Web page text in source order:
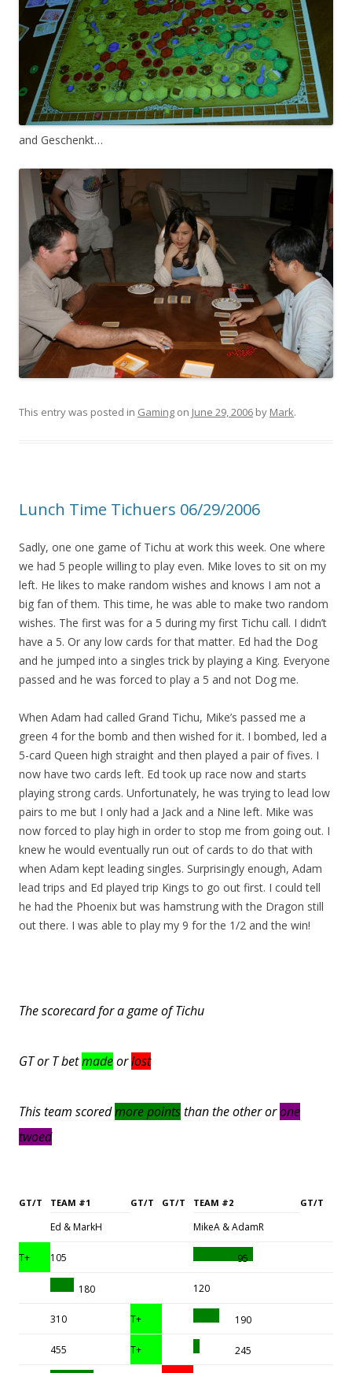
and Geschenkt…
This entry was posted in Gaming on June 29, 2006 by Mark.
Lunch Time Tichuers 06/29/2006
Sadly, one one game of Tichu at work this week. One where
we had 5 people willing to play even. Mike loves to sit on my
left. He likes to make random wishes and knows I am not a
big fan of them. This time, he was able to make two random
wishes. The first was for a 5 during my first Tichu call. I didn’t
have a 5. Or any low cards for that matter. Ed had the Dog
and he jumped into a singles trick by playing a King. Everyone
passed and he was forced to play a 5 and not Dog me.
When Adam had called Grand Tichu, Mike’s passed me a
green 4 for the bomb and then wished for it. I bombed, led a
5-card Queen high straight and then played a pair of fives. I
now have two cards left. Ed took up race now and starts
playing strong cards. Unfortunately, he was trying to lead low
pairs to me but I only had a Jack and a Nine left. Mike was
now forced to play high in order to stop me from going out. I
knew he would eventually run out of cards to do that with
when Adam kept leading singles. Surprisingly enough, Adam
lead trips and Ed played trip Kings to go out first. I could tell
he had the Phoenix but was hamstrung with the Dragon still
out there. I was able to play my 9 for the 1/2 and the win!
The scorecard for a game of Tichu
GT or T betmadeorlost
This team scoredmore pointsthan the other orone
twoed
GT/T TEAM #1 GT/T GT/T TEAM #2 GT/T
Ed & MarkH MikeA & AdamR
T+ 105 95
180 120
310 T+ 190
455 T+ 245